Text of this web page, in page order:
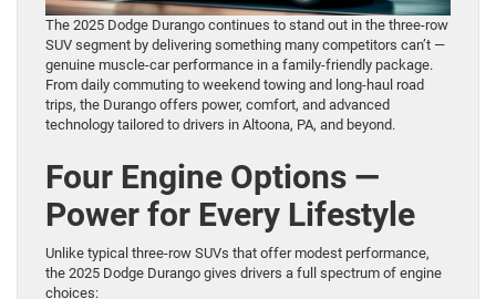
The 2025 Dodge Durango continues to stand out in the three-row
SUV segment by delivering something many competitors can’t —
genuine muscle-car performance in a family-friendly package.
From daily commuting to weekend towing and long-haul road
trips, the Durango offers power, comfort, and advanced
technology tailored to drivers in Altoona, PA, and beyond.
Four Engine Options —
Power for Every Lifestyle
Unlike typical three-row SUVs that offer modest performance,
the 2025 Dodge Durango gives drivers a full spectrum of engine
choices: